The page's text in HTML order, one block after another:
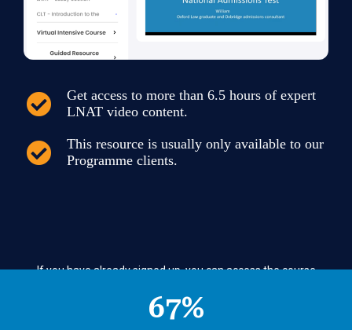
Get access to more than 6.5 hours of expert
LNAT video content.
This resource is usually only available to our
Programme clients.
If you have already signed up, you canaccess the course
67%